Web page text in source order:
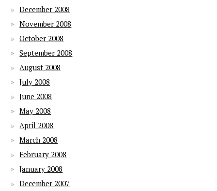
December 2008
November 2008
October 2008
September 2008
August 2008
July 2008
June 2008
May 2008
April 2008
March 2008
February 2008
January 2008
December 2007